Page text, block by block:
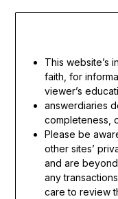
This website’s
faith, for
viewer’s
answerdiaries
completeness,
Please be
other sites’
and are
any
care to review